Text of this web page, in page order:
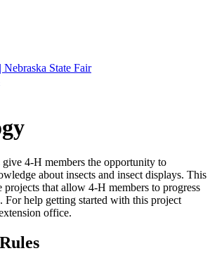
Nebraska State Fair
4‑H members the opportunity to
about insects and insect displays. This
projects that allow 4‑H members to progress
For help getting started with this project
office.